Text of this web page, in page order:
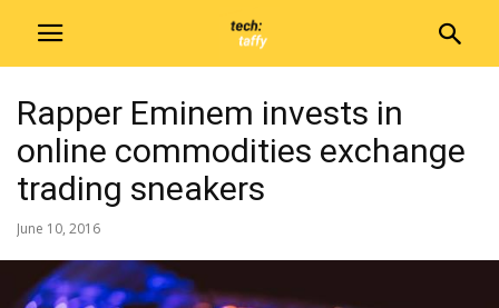
Rapper Eminem invests in
online commodities exchange
trading sneakers
June 10, 2016